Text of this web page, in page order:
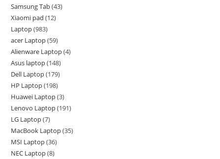
Samsung Tab 43
Xiaomi pad 12
Laptop 983
acer Laptop 59
Alienware Laptop 4
Asus laptop 148
Dell Laptop 179
HP Laptop 198
Huawei Laptop 3
Lenovo Laptop 191
LG Laptop 7
MacBook Laptop 35
MSI Laptop 36
NEC Laptop 8